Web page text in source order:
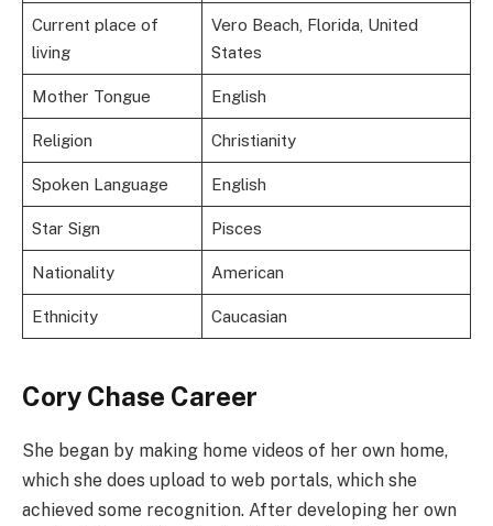
Current place of
living
Vero Beach, Florida, United
States
Mother Tongue English
Religion Christianity
Spoken Language English
Star Sign Pisces
Nationality American
Ethnicity Caucasian
Cory Chase Career
She began by making home videos of her own home,
which she does upload to web portals, which she
achieved some recognition. After developing her own